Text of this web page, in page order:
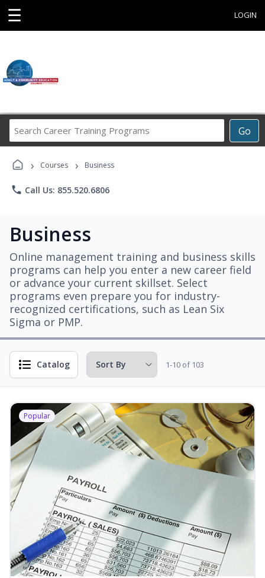
☰ LOGIN
Go
Career
› Courses › Business
phone Call Us: 855.520.6806
Business
Online management training and business skills
programs can help you enter a new career field
or advance your current skillset. Select
programs even prepare you for industry-
recognized certifications, such as Lean Six
Sigma or PMP.
Catalog 1-10 of 103
Popular